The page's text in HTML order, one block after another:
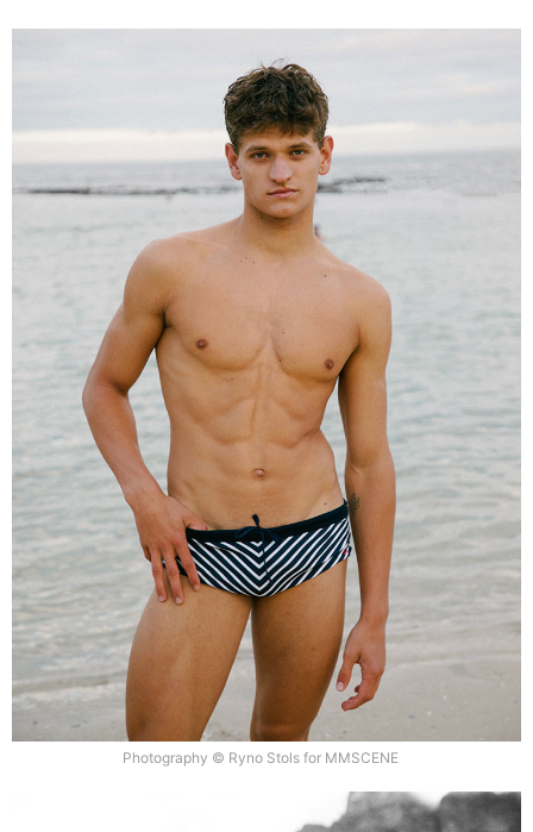
Photography © Ryno Stols for MMSCENE